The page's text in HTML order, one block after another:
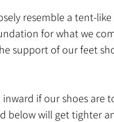
resemble a tent-
for what we
support of our feet
if our shoes are
below will get tighter